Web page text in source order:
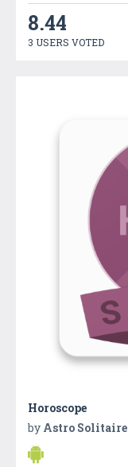
8.44
3 USERS VOTED
Horoscope
by Astro Solitaire